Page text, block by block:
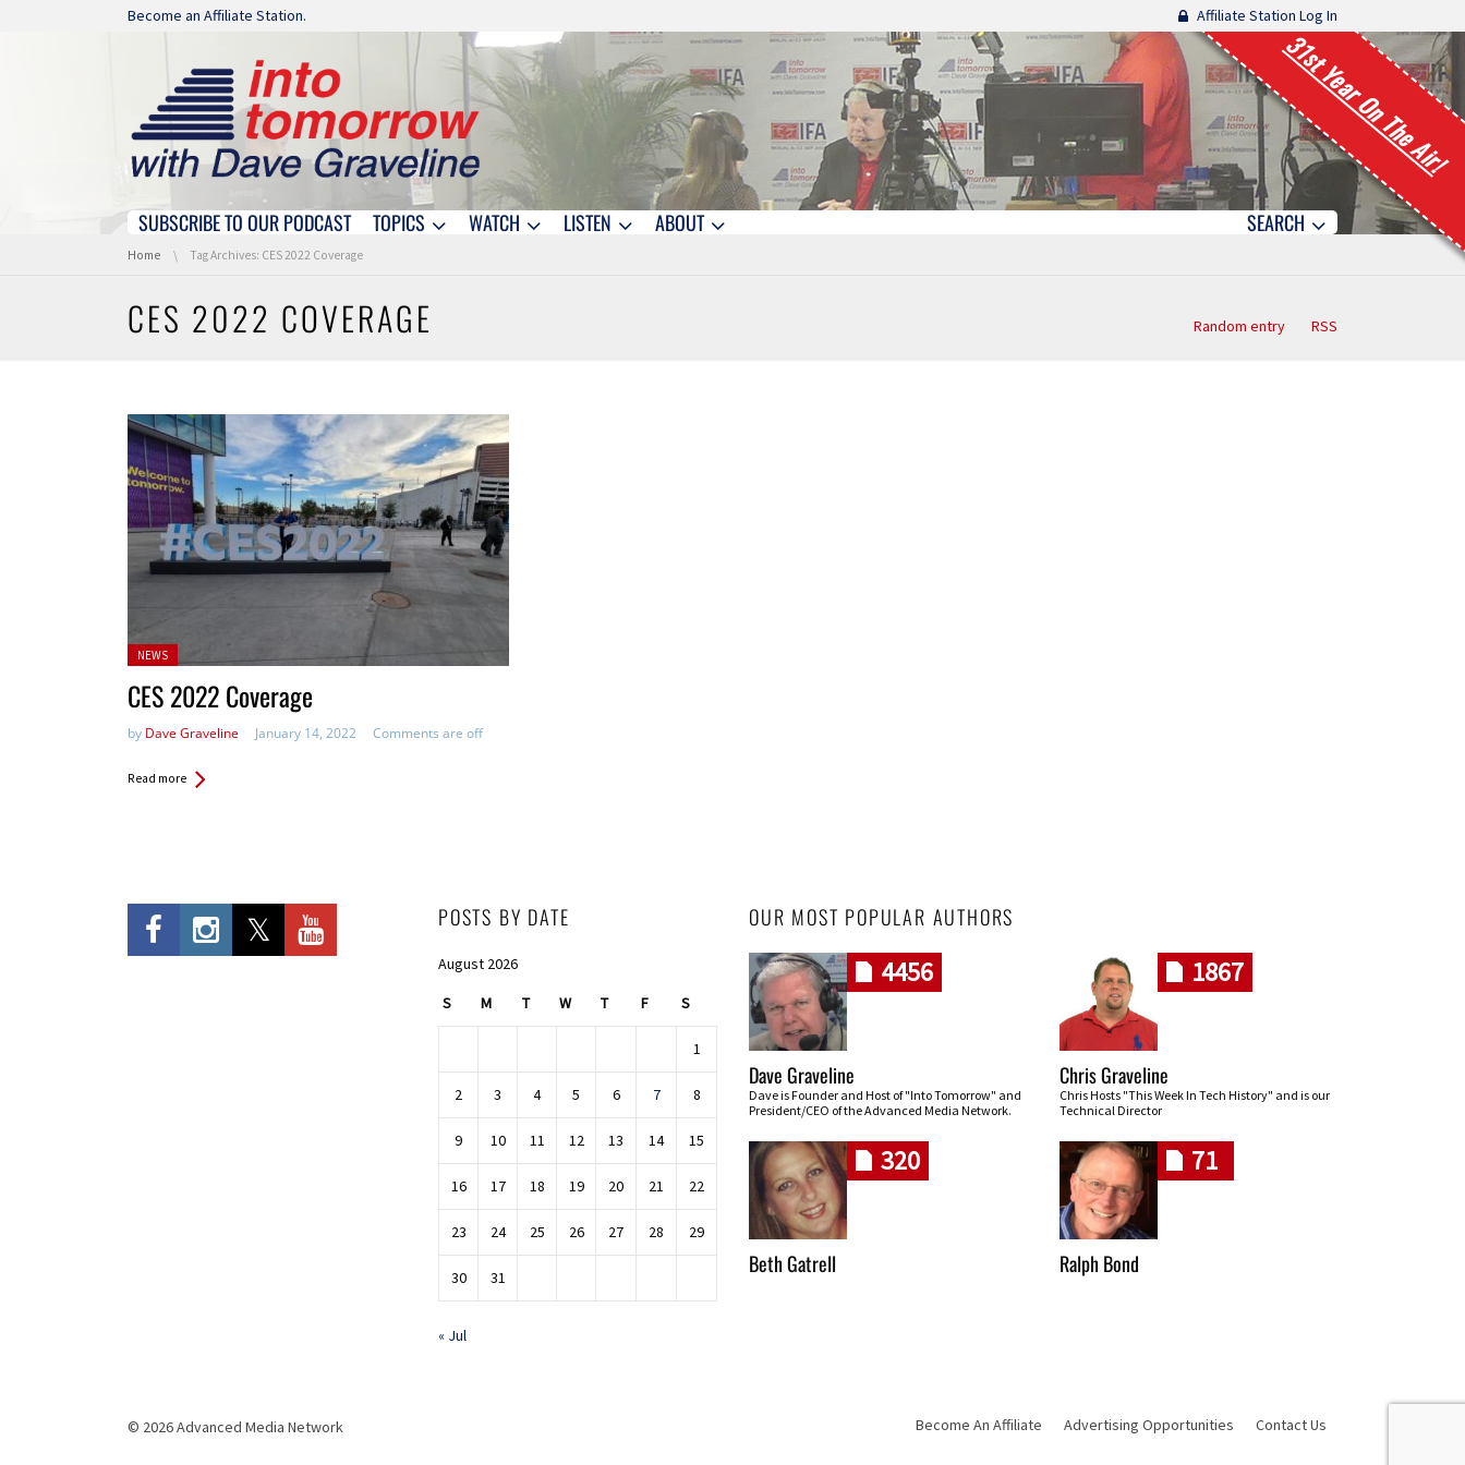
Skip navigation
Become an Affiliate Station. Affiliate Station Log In
31st Year On The Air!
Skip navigation
SUBSCRIBE TO OUR PODCAST TOPICS WATCH LISTEN ABOUT SEARCH
You are here:
Home Tag Archives: CES 2022 Coverage
CES 2022 COVERAGE Random entry RSS
Posted
NEWS
CES 2022 Coverage
by Dave Graveline January 14, 2022 Comments are off
Read more
POSTS BY DATE
August 2026
S M T W T F S
1
2 3 4 5 6 7 8
9 10 11 12 13 14 15
16 17 18 19 20 21 22
23 24 25 26 27 28 29
30 31
« Jul
OUR MOST POPULAR AUTHORS
4456
Dave Graveline
Dave is Founder and Host of "Into Tomorrow" and
President/CEO of the Advanced Media Network.
1867
Chris Graveline
Chris Hosts "This Week In Tech History" and is our
Technical Director
320
Beth Gatrell
71
Ralph Bond
© 2026 Advanced Media Network Become An Affiliate Advertising Opportunities Contact Us